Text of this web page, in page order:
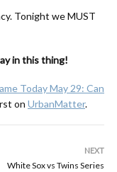
Tonight we MUST
in this thing!
Today May 29: Can
on UrbanMatter.
NEXT
White Sox vs Twins Series